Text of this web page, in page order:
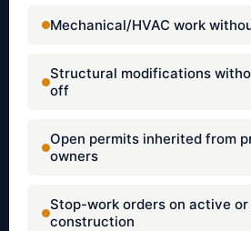
Mechanical/HVAC work
Structural modifications
off
Open permits inherited from
owners
Stop-work orders on active
construction